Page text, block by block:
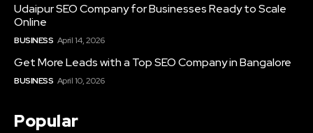
Udaipur SEO Company for Businesses Ready to Scale
Online
BUSINESS April 14, 2026
Get More Leads with a Top SEO Company in Bangalore
BUSINESS April 10, 2026
Popular